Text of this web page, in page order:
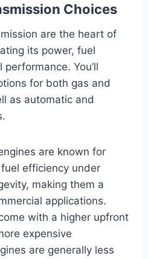
Choices
are the heart of
its power, fuel
You’ll
for both gas and
as automatic and
are known for
efficiency under
making them a
applications.
with a higher upfront
expensive
are generally less